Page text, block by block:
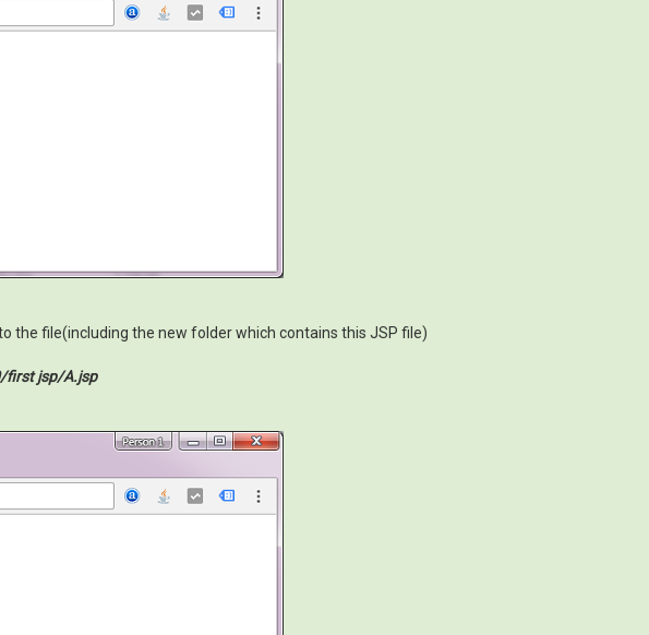
the file(including the new folder which contains this JSP file)
first jsp/A.jsp